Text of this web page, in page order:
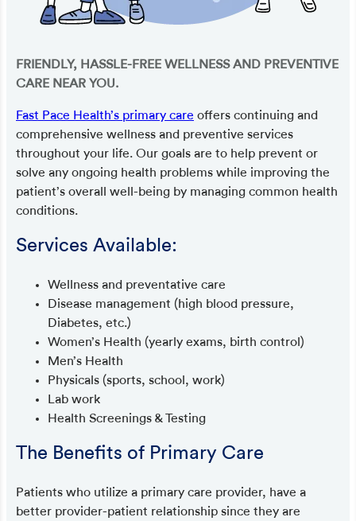
FRIENDLY, HASSLE-FREE WELLNESS AND PREVENTIVE
CARE NEAR YOU.
Fast Pace Health’s primary care offers continuing and
comprehensive wellness and preventive services
throughout your life. Our goals are to help prevent or
solve any ongoing health problems while improving the
patient’s overall well-being by managing common health
conditions.
Services Available:
Wellness and preventative care
Disease management (high blood pressure,
Diabetes, etc.)
Women’s Health (yearly exams, birth control)
Men’s Health
Physicals (sports, school, work)
Lab work
Health Screenings & Testing
The Benefits of Primary Care
Patients who utilize a primary care provider, have a
better provider-patient relationship since they are